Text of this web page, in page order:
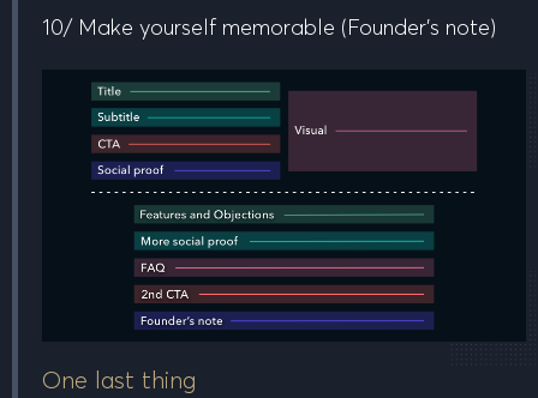
10/ Make yourself memorable (Founder’s note)
One last thing